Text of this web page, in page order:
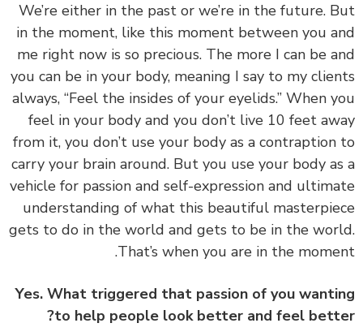
We’re either in the past or we’re in the future.
in the moment, like this moment between you
me right now is so precious. The more I can be
you can be in your body, meaning I say to my
always, “Feel the insides of your eyelids.” When
feel in your body and you don’t live 10 feet
from it, you don’t use your body as a
carry your brain around. But you use your body
vehicle for passion and self-expression and
understanding of what this beautiful
gets to do in the world and gets to be in the
That’s when you are in the
Yes. What triggered that passion of you
to help people look better and feel